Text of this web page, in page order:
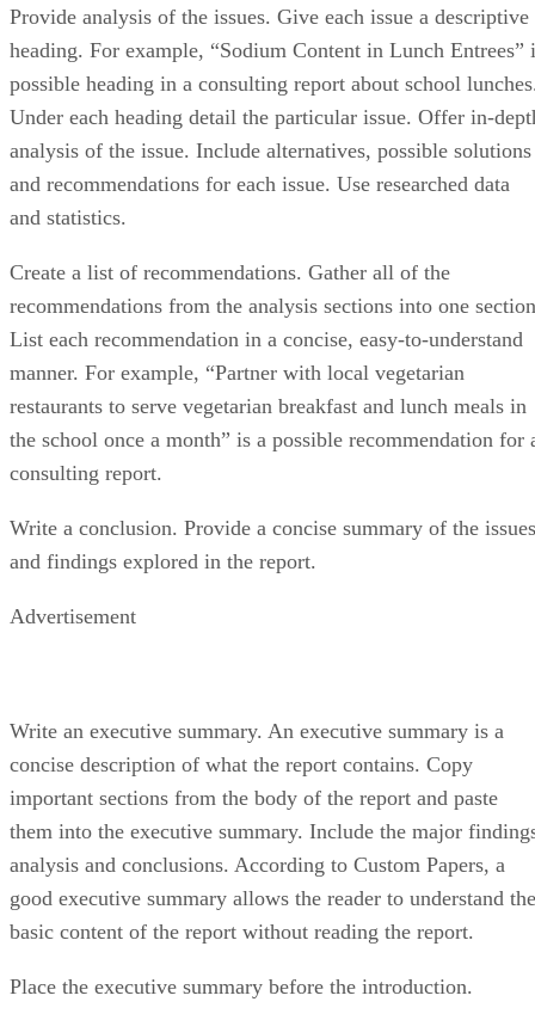
Provide analysis of the issues. Give each issue a descriptive
heading. For example, “Sodium Content in Lunch Entrees”
possible heading in a consulting report about school
Under each heading detail the particular issue. Offer in-
analysis of the issue. Include alternatives, possible solutions
and recommendations for each issue. Use researched data
and statistics.
Create a list of recommendations. Gather all of the
recommendations from the analysis sections into one
List each recommendation in a concise, easy-to-understand
manner. For example, “Partner with local vegetarian
restaurants to serve vegetarian breakfast and lunch meals in
the school once a month” is a possible recommendation for
consulting report.
Write a conclusion. Provide a concise summary of the issues
and findings explored in the report.
Advertisement
Write an executive summary. An executive summary is a
concise description of what the report contains. Copy
important sections from the body of the report and paste
them into the executive summary. Include the major
analysis and conclusions. According to Custom Papers, a
good executive summary allows the reader to understand the
basic content of the report without reading the report.
Place the executive summary before the introduction.